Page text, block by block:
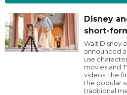
Disney
short-
Walt Disney
announced
use
movies and
videos, the
the popular
traditional